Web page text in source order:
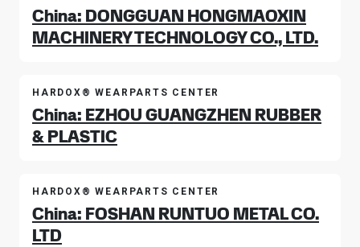
China: DONGGUAN HONGMAOXIN
MACHINERY TECHNOLOGY CO., LTD.
HARDOX® WEARPARTS CENTER
China: EZHOU GUANGZHEN RUBBER
& PLASTIC
HARDOX® WEARPARTS CENTER
China: FOSHAN RUNTUO METAL CO.
LTD